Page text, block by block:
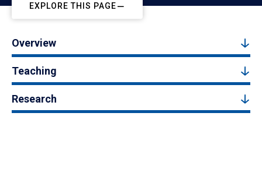
EXPLORE THIS PAGE
Overview
Teaching
Research